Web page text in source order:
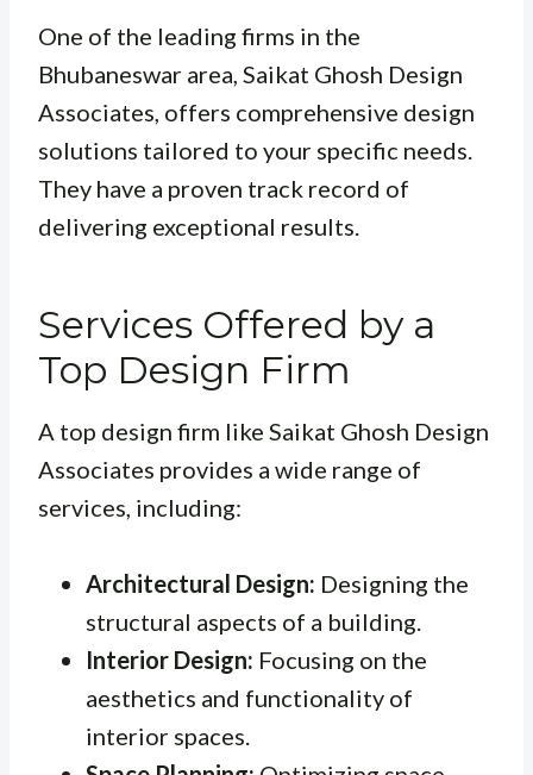
One of the leading firms in the
Bhubaneswar area, Saikat Ghosh Design
Associates, offers comprehensive design
solutions tailored to your specific needs.
They have a proven track record of
delivering exceptional results.
Services Offered by a
Top Design Firm
A top design firm like Saikat Ghosh Design
Associates provides a wide range of
services, including:
Architectural Design: Designing the
structural aspects of a building.
Interior Design: Focusing on the
aesthetics and functionality of
interior spaces.